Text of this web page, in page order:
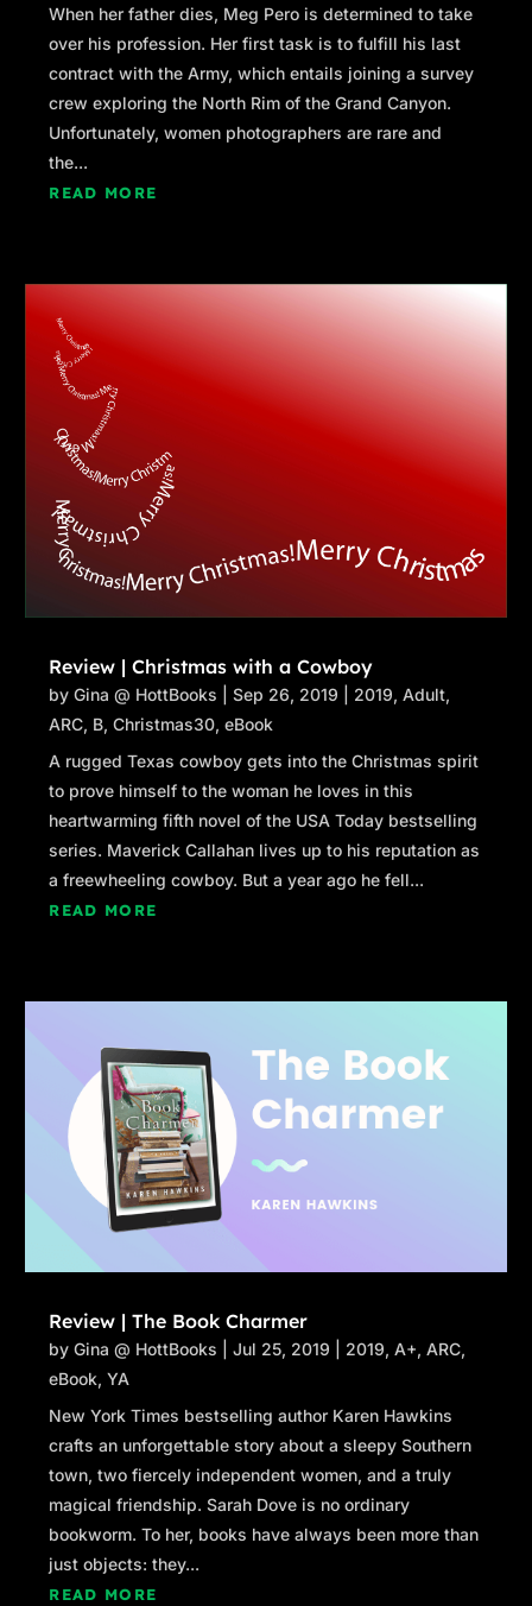
When her father dies, Meg Pero is determined to take
over his profession. Her first task is to fulfill his last
contract with the Army, which entails joining a survey
crew exploring the North Rim of the Grand Canyon.
Unfortunately, women photographers are rare and
the...
READ MORE
Review | Christmas with a Cowboy
byGina @ HottBooks |Sep 26, 2019 2019,Adult,
ARC, B,Christmas30,eBook
A rugged Texas cowboy gets into the Christmas spirit
to prove himself to the woman he loves in this
heartwarming fifth novel of the USA Today bestselling
series. Maverick Callahan lives up to his reputation as
a freewheeling cowboy. But a year ago he fell...
READ MORE
Review | The Book Charmer
byGina @ HottBooks |Jul 25, 2019 2019,A+,ARC,
eBook,YA
New York Times bestselling author Karen Hawkins
crafts an unforgettable story about a sleepy Southern
town, two fiercely independent women, and a truly
magical friendship. Sarah Dove is no ordinary
bookworm. To her, books have always been more than
just objects: they...
READ MORE